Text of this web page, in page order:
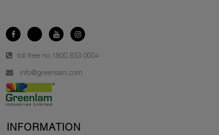
toll free no. 1800 833 0004
info@greenlam.com
INFORMATION